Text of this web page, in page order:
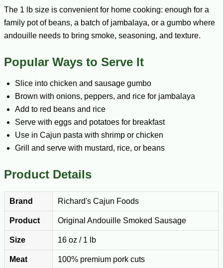
The 1 lb size is convenient for home cooking: enough for a
family pot of beans, a batch of jambalaya, or a gumbo where
andouille needs to bring smoke, seasoning, and texture.
Popular Ways to Serve It
Slice into chicken and sausage gumbo
Brown with onions, peppers, and rice for jambalaya
Add to red beans and rice
Serve with eggs and potatoes for breakfast
Use in Cajun pasta with shrimp or chicken
Grill and serve with mustard, rice, or beans
Product Details
Brand Richard's Cajun Foods
Product Original Andouille Smoked Sausage
Size 16 oz / 1 lb
Meat 100% premium pork cuts